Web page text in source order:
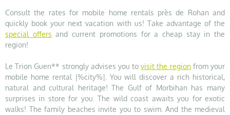
Consult the rates for mobile home rentals près de Rohan and
quickly book your next vacation with us! Take advantage of the
special offers and current promotions for a cheap stay in the
region!
Le Trion Guen** strongly advises you tovisit the regionfrom your
mobile home rental |%city%|. You will discover a rich historical,
natural and cultural heritage! The Gulf of Morbihan has many
surprises in store for you. The wild coast awaits you for exotic
walks! The family beaches invite you to swim. And the medieval